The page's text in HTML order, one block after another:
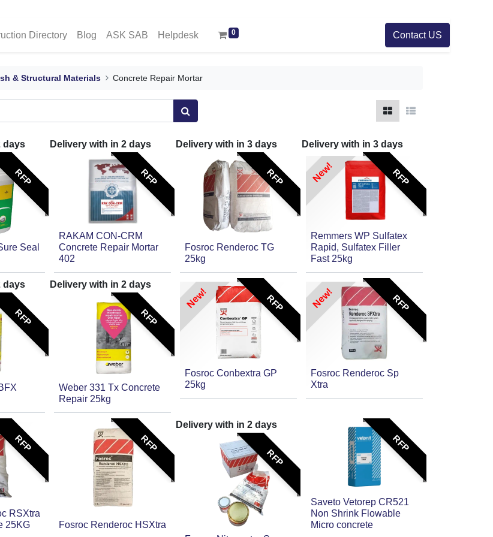
Directory Blog ASK SAB Helpdesk 0 Contact US
& Structural Materials Concrete Repair Mortar
days
RFP
Seal
Delivery with in 2 days
RFP
RAKAM CON-CRM
Concrete Repair Mortar
402
Delivery with in 3days
RFP
Fosroc Renderoc TG
25kg
Delivery with in 3days
RFP
Remmers WP Sulfatex
Rapid, Sulfatex Filler
Fast 25kg
New!
days
RFP
Delivery with in 2 days
RFP
Weber 331 Tx Concrete
Repair 25kg
RFP
Fosroc Conbextra GP
25kg
New! RFP
Fosroc Renderoc Sp
Xtra
New!
RFP
RSXtra
25KG
RFP
Fosroc Renderoc HSXtra
Delivery with in 2 days
RFP
RFP
Saveto Vetorep CR521
Non Shrink Flowable
Micro concrete